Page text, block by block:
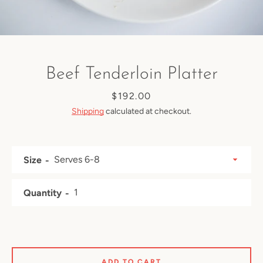
FacebookInstagram
Beef Tenderloin Platter
Price
$192.00
Shippingcalculated at checkout.
Size
Quantity